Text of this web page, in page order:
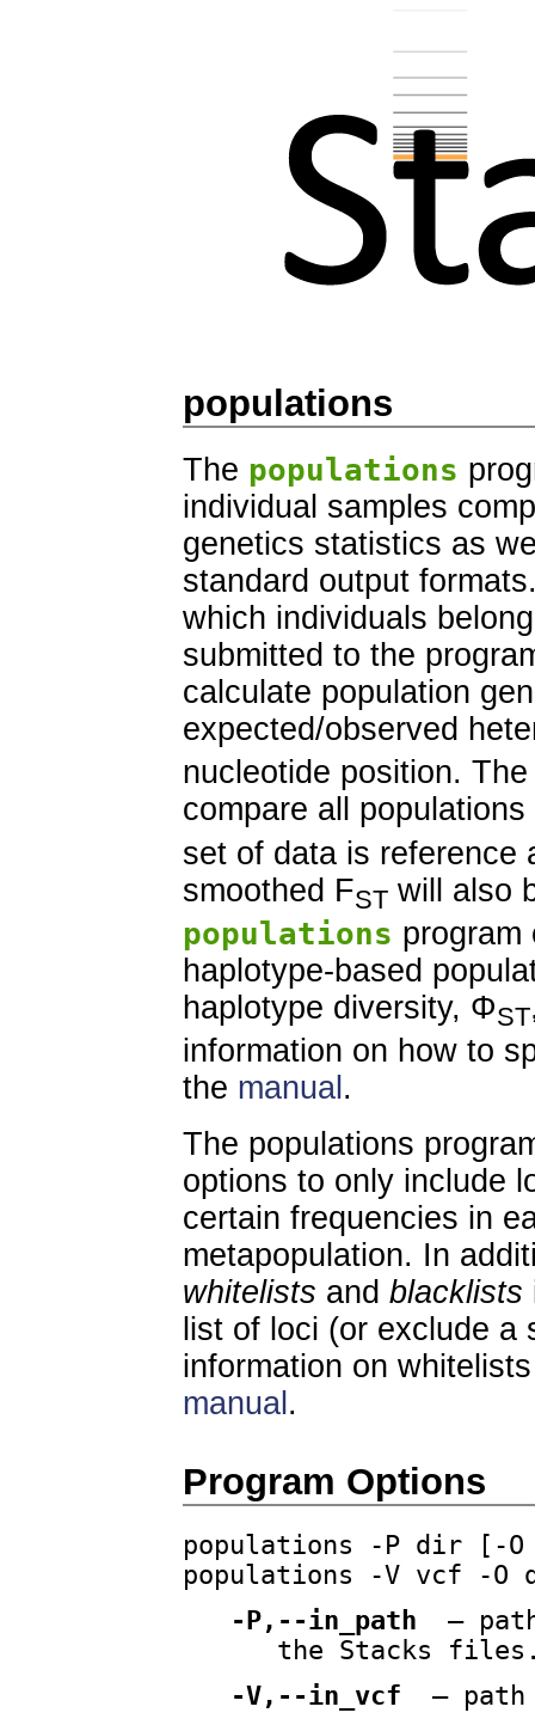
populations
The populations
individual samples
genetics statistics as
standard output
which individuals
submitted to the
calculate population
expected/observed
nucleotide position.
compare all
set of data is reference
smoothed FSTwill also
populations program
haplotype-based
haplotype diversity, ΦST
information on how to
the manual .
The populations
options to only include
certain frequencies in
metapopulation. In
whitelists and blacklists
list of loci (or exclude
information on
manual .
Program Options
populations -P dir [-
populations -V vcf -
-P,--in_path
—
the Stacks
-V,--in_vcf
—